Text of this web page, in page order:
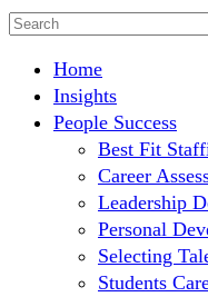
Home
Insights
People Success
Best Fit
Career
Leadership
Personal
Selecting
Students